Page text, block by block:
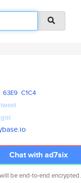
63E9 C1C4
tweet
gist
Chat with ad7six
be end-to-end encrypted.